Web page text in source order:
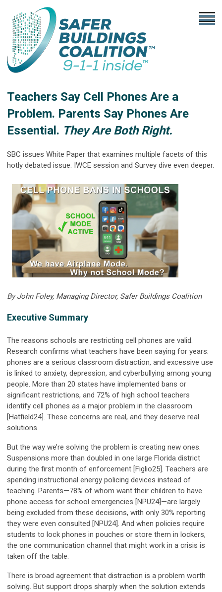
Teachers Say Cell Phones Are a
Problem. Parents Say Phones Are
Essential. They Are Both Right.
SBC issues White Paper that examines multiple facets of this
hotly debated issue. IWCE session and Survey dive even deeper.
By John Foley, Managing Director, Safer Buildings Coalition
Executive Summary
The reasons schools are restricting cell phones are valid.
Research confirms what teachers have been saying for years:
phones are a serious classroom distraction, and excessive use
is linked to anxiety, depression, and cyberbullying among young
people. More than 20 states have implemented bans or
significant restrictions, and 72% of high school teachers
identify cell phones as a major problem in the classroom
[Hatfield24]. These concerns are real, and they deserve real
solutions.
But the way we’re solving the problem is creating new ones.
Suspensions more than doubled in one large Florida district
during the first month of enforcement [Figlio25]. Teachers are
spending instructional energy policing devices instead of
teaching. Parents—78% of whom want their children to have
phone access for school emergencies [NPU24]—are largely
being excluded from these decisions, with only 30% reporting
they were even consulted [NPU24]. And when policies require
students to lock phones in pouches or store them in lockers,
the one communication channel that might work in a crisis is
taken off the table.
There is broad agreement that distraction is a problem worth
solving. But support drops sharply when the solution extends